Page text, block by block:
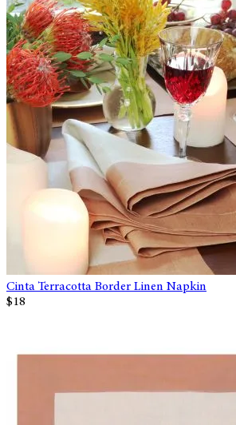
Cinta Terracotta Border Linen Napkin
$18